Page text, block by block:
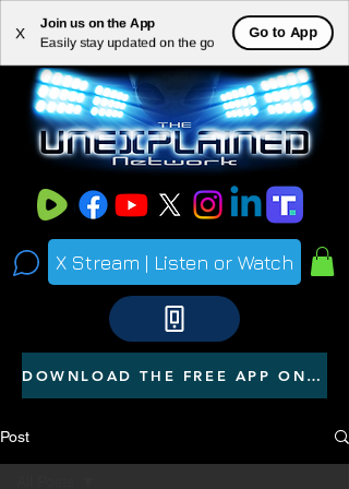
X
Join us on the App
Easily stay updated on the go
Go to App
ME
NU
X Stream | Listen or Watch
DOWNLOAD THE FREE APP ON YOUR PHONE
Post